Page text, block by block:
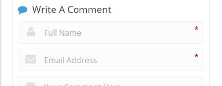
Write A Comment
*
*